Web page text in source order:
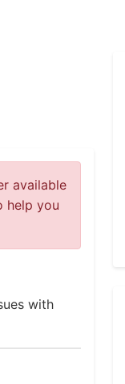
available
help you
with